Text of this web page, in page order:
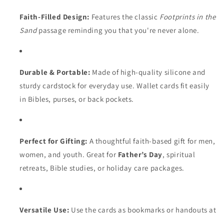
Faith-Filled Design: Features the classic Footprints in the
Sandpassage reminding you that you're never alone.
Durable & Portable: Made of high-quality silicone and
sturdy cardstock for everyday use. Wallet cards fit easily
in Bibles, purses, or back pockets.
Perfect for Gifting: A thoughtful faith-based gift for men,
women, and youth. Great for Father’s Day, spiritual
retreats, Bible studies, or holiday care packages.
Versatile Use: Use the cards as bookmarks or handouts at